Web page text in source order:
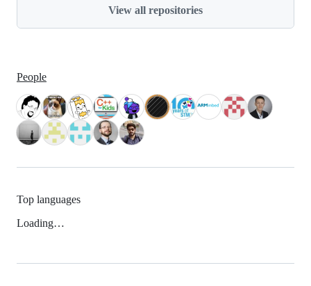
View all repositories
People
Top languages
Loading…